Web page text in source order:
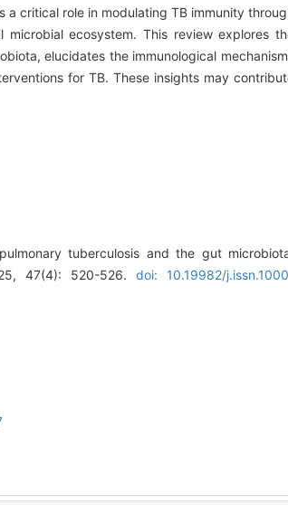
critical role in modulating TB immunity
ecosystem. This review explores
elucidates the immunological
for TB. These insights may
tuberculosis and the gut
47(4): 520-526.doi: 10.19982/